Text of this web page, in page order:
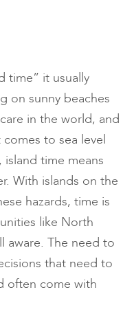
time” it usually
on sunny beaches
in the world, and
to sea level
time means
With islands on the
hazards, time is
like North
aware. The need to
that need to
often come with